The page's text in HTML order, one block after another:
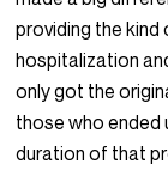
providing the
hospitalization
only got the
those who
duration of that